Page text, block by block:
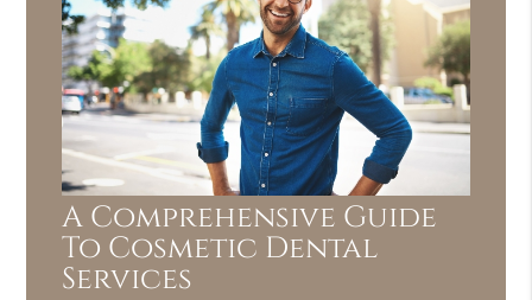
A Comprehensive Guide
To Cosmetic Dental
Services